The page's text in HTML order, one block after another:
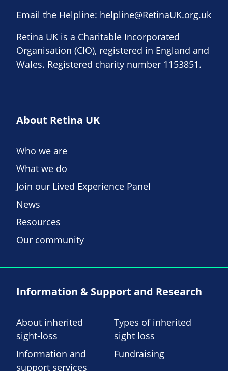
Email the Helpline: helpline@RetinaUK.org.uk
Retina UK is a Charitable Incorporated
Organisation (CIO), registered in England and
Wales. Registered charity number 1153851.
About Retina UK
Who we are
What we do
Join our Lived Experience Panel
News
Resources
Our community
Information & Support and Research
About inherited
sight-loss
Types of inherited
sight loss
Information and
support services
Fundraising